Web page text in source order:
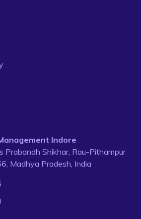
Indore
Prabandh Shikhar, Rau-Pithampur
Madhya Pradesh, India